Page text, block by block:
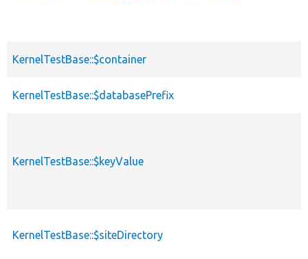
KernelTestBase::$container
KernelTestBase::$databasePrefix
KernelTestBase::$keyValue
KernelTestBase::$siteDirectory